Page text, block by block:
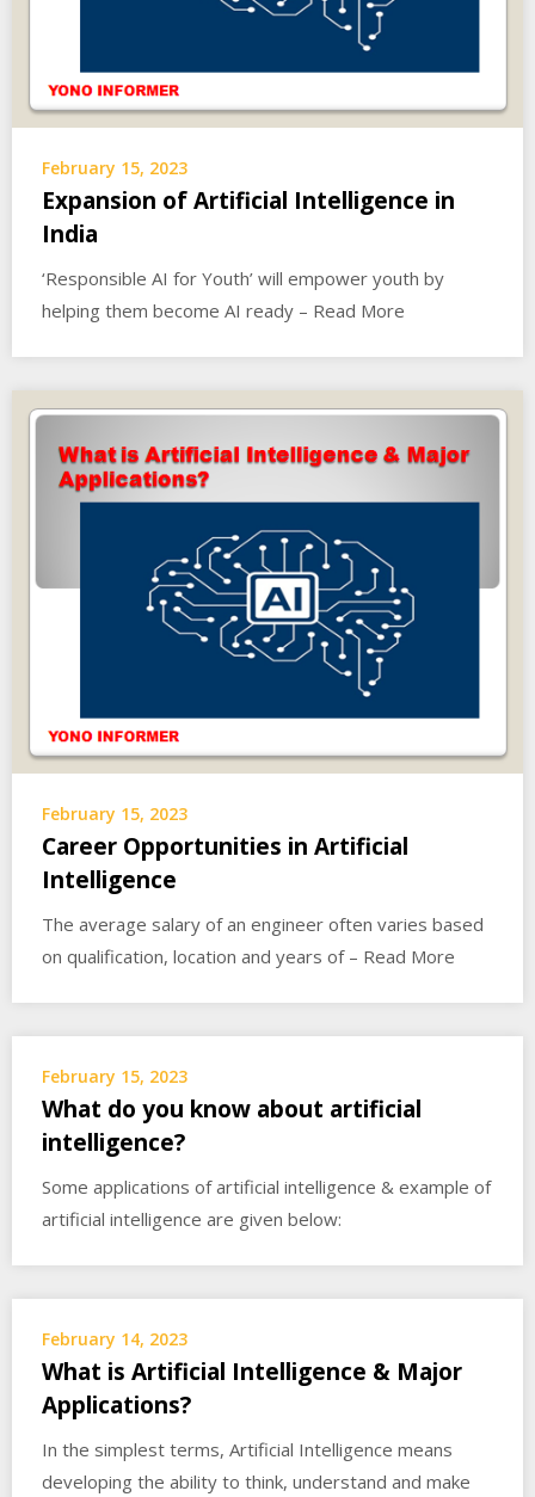
February 15, 2023
Expansion of Artificial Intelligence in
India
‘Responsible AI for Youth’ will empower youth by
helping them become AI ready – Read More
February 15, 2023
Career Opportunities in Artificial
Intelligence
The average salary of an engineer often varies based
on qualification, location and years of – Read More
February 15, 2023
What do you know about artificial
intelligence?
Some applications of artificial intelligence & example of
artificial intelligence are given below:
February 14, 2023
What is Artificial Intelligence & Major
Applications?
In the simplest terms, Artificial Intelligence means
developing the ability to think, understand and make